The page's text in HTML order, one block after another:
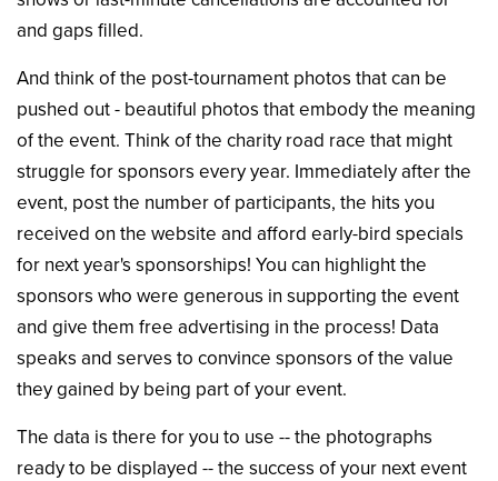
and gaps filled.
And think of the post-tournament photos that can be
pushed out - beautiful photos that embody the meaning
of the event. Think of the charity road race that might
struggle for sponsors every year. Immediately after the
event, post the number of participants, the hits you
received on the website and afford early-bird specials
for next year's sponsorships! You can highlight the
sponsors who were generous in supporting the event
and give them free advertising in the process! Data
speaks and serves to convince sponsors of the value
they gained by being part of your event.
The data is there for you to use -- the photographs
ready to be displayed -- the success of your next event